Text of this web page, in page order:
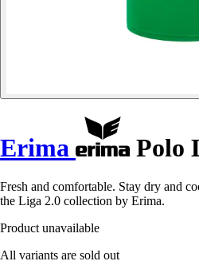
Erima Polo
Fresh and comfortable. Stay dry and
the Liga 2.0 collection by Erima.
Product unavailable
All variants are sold out